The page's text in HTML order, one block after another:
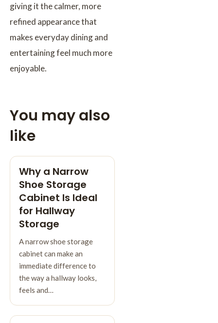
giving it the calmer, more
refined appearance that
makes everyday dining and
entertaining feel much more
enjoyable.
You may also
like
Why a Narrow
Shoe Storage
Cabinet Is Ideal
for Hallway
Storage
A narrow shoe storage
cabinet can make an
immediate difference to
the way a hallway looks,
feels and…